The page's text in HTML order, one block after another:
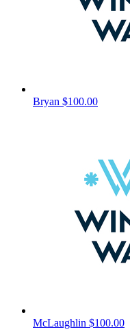
Bryan $100.00
McLaughlin $100.00